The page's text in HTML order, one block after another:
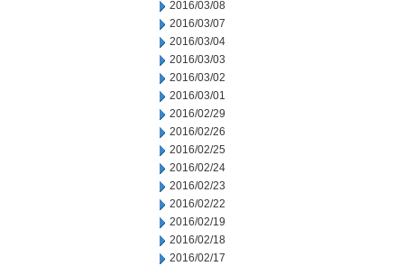
2016/03/08
2016/03/07
2016/03/04
2016/03/03
2016/03/02
2016/03/01
2016/02/29
2016/02/26
2016/02/25
2016/02/24
2016/02/23
2016/02/22
2016/02/19
2016/02/18
2016/02/17